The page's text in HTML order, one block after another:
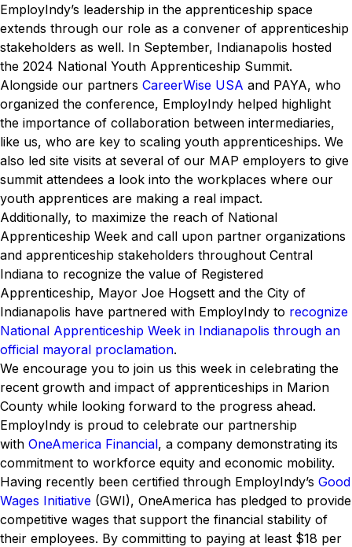
EmployIndy’s leadership in the apprenticeship space
extends through our role as a convener of apprenticeship
stakeholders as well. In September, Indianapolis hosted
the 2024 National Youth Apprenticeship Summit.
Alongside our partners CareerWise USA and PAYA, who
organized the conference, EmployIndy helped highlight
the importance of collaboration between intermediaries,
like us, who are key to scaling youth apprenticeships. We
also led site visits at several of our MAP employers to give
summit attendees a look into the workplaces where our
youth apprentices are making a real impact.
Additionally, to maximize the reach of National
Apprenticeship Week and call upon partner organizations
and apprenticeship stakeholders throughout Central
Indiana to recognize the value of Registered
Apprenticeship, Mayor Joe Hogsett and the City of
Indianapolis have partnered with EmployIndy to recognize
National Apprenticeship Week in Indianapolis through an
official mayoral proclamation.
We encourage you to join us this week in celebrating the
recent growth and impact of apprenticeships in Marion
County while looking forward to the progress ahead.
EmployIndy is proud to celebrate our partnership
with OneAmerica Financial, a company demonstrating its
commitment to workforce equity and economic mobility.
Having recently been certified through EmployIndy’s Good
Wages Initiative (GWI), OneAmerica has pledged to provide
competitive wages that support the financial stability of
their employees. By committing to paying at least $18 per